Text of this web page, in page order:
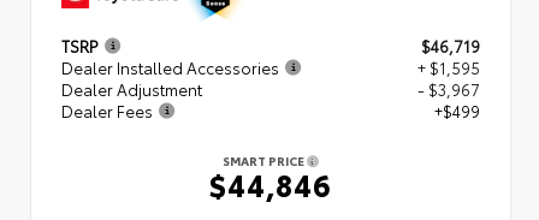
TSRP
$46,719
Dealer Installed Accessories
+ $1,595
Dealer Adjustment
- $3,967
Dealer Fees
+$499
SMART PRICE
$44,846